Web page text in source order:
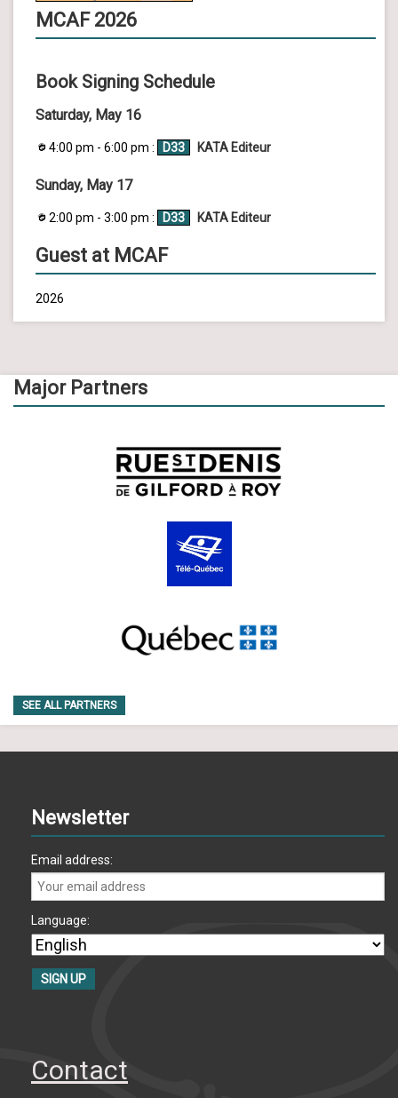
MCAF 2026
Book Signing Schedule
Saturday, May 16
4:00 pm - 6:00 pm : D33 KATA Editeur
Sunday, May 17
2:00 pm - 3:00 pm : D33 KATA Editeur
Guest at MCAF
2026
Major Partners
SEE ALL PARTNERS
Newsletter
Email address:
Language:
Contact